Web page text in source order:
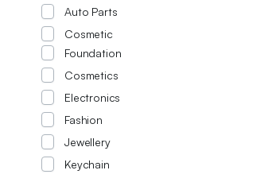
Auto Parts
Cosmetic
Foundation
Cosmetics
Electronics
Fashion
Jewellery
Keychain